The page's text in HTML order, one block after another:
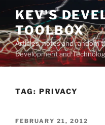
Skip
content
KEV'S
TOOLBOX
Articles, notes and random
Development and
TAG: PRIVACY
POSTED
FEBRUARY 21, 2012